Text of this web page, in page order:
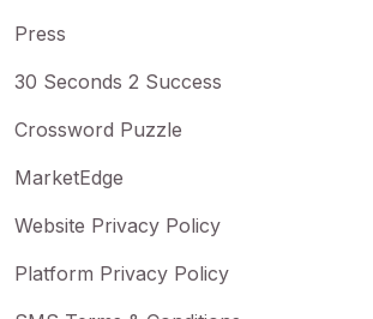
Press
30 Seconds 2 Success
Crossword Puzzle
MarketEdge
Website Privacy Policy
Platform Privacy Policy